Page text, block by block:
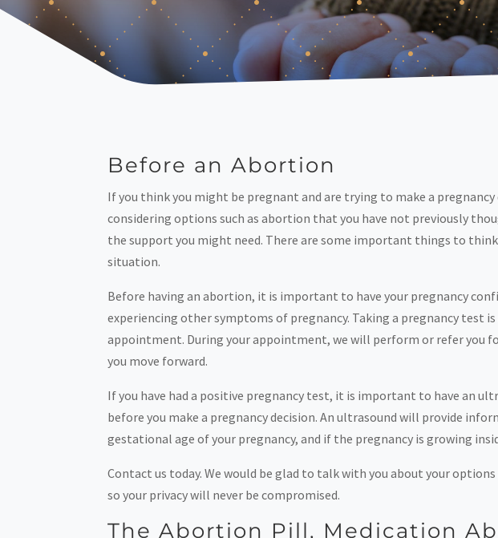
Before an Abortion
If you think you might be pregnant and are trying to make a
considering options such as abortion that you have not previously
the support you might need. There are some important things to
situation.
Before having an abortion, it is important to have your pregnancy
experiencing other symptoms of pregnancy. Taking a pregnancy test
appointment. During your appointment, we will perform or refer you
you move forward.
If you have had a positive pregnancy test, it is important to have an
before you make a pregnancy decision. An ultrasound will provide
gestational age of your pregnancy, and if the pregnancy is growing
Contact us today. We would be glad to talk with you about your
so your privacy will never be compromised.
The Abortion Pill, Medication